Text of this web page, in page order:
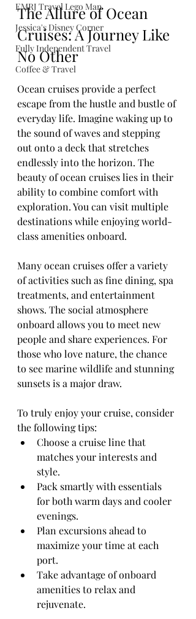
EMRJ Travel Lego Man
Jessica's Disney Corner
Fully Independent Travel
Coffee & Travel
The Allure of Ocean
Cruises: A Journey Like
No Other
Ocean cruises provide a perfect
escape from the hustle and bustle of
everyday life. Imagine waking up to
the sound of waves and stepping
out onto a deck that stretches
endlessly into the horizon. The
beauty of ocean cruises lies in their
ability to combine comfort with
exploration. You can visit multiple
destinations while enjoying world-
class amenities onboard.
Many ocean cruises offer a variety
of activities such as fine dining, spa
treatments, and entertainment
shows. The social atmosphere
onboard allows you to meet new
people and share experiences. For
those who love nature, the chance
to see marine wildlife and stunning
sunsets is a major draw.
To truly enjoy your cruise, consider
the following tips:
Choose a cruise line that
matches your interests and
style.
Pack smartly with essentials
for both warm days and cooler
evenings.
Plan excursions ahead to
maximize your time at each
port.
Take advantage of onboard
amenities to relax and
rejuvenate.